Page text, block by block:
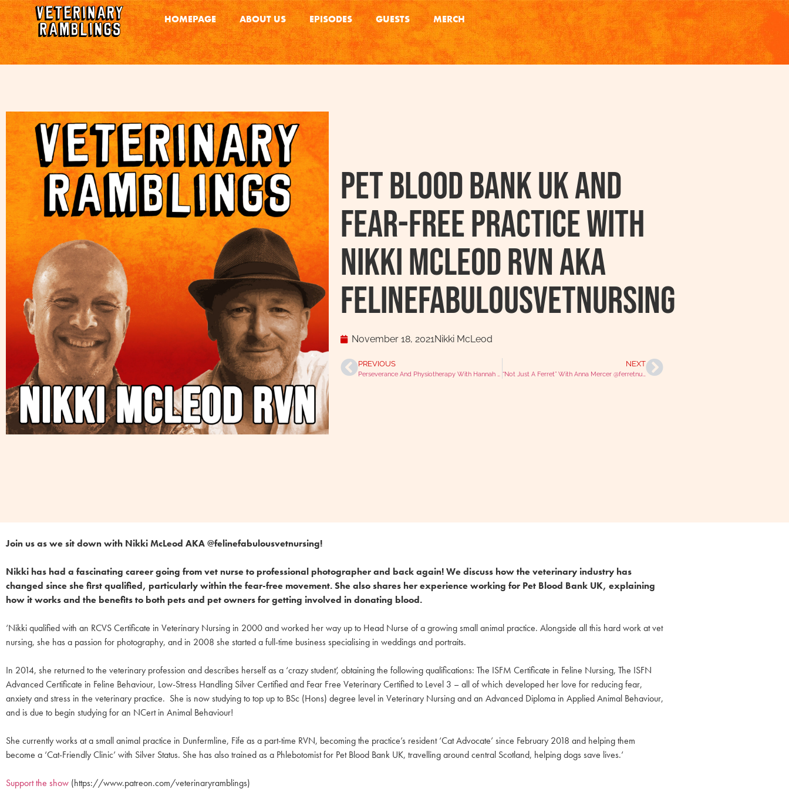
HOMEPAGE ABOUT US EPISODES GUESTS MERCH
Pet Blood Bank UK And
Fear-Free Practice With
Nikki McLeod RVN AKA
felinefabulousvetnursing
November 18, 2021Nikki McLeod
PREVIOUS NEXT
Join us as we sit down with Nikki McLeod AKA @felinefabulousvetnursing!
Nikki has had a fascinating career going from vet nurse to professional photographer and back again! We discuss how the veterinary industry has
changed since she first qualified, particularly within the fear-free movement. She also shares her experience working for Pet Blood Bank UK, explaining
how it works and the benefits to both pets and pet owners for getting involved in donating blood.
‘Nikki qualified with an RCVS Certificate in Veterinary Nursing in 2000 and worked her way up to Head Nurse of a growing small animal practice. Alongside all this hard work at vet
nursing, she has a passion for photography, and in 2008 she started a full-time business specialising in weddings and portraits.
In 2014, she returned to the veterinary profession and describes herself as a ‘crazy student’, obtaining the following qualifications: The ISFM Certificate in Feline Nursing, The ISFN
Advanced Certificate in Feline Behaviour, Low-Stress Handling Silver Certified and Fear Free Veterinary Certified to Level 3 – all of which developed her love for reducing fear,
anxiety and stress in the veterinary practice. She is now studying to top up to BSc (Hons) degree level in Veterinary Nursing and an Advanced Diploma in Applied Animal Behaviour,
and is due to begin studying for an NCert in Animal Behaviour!
She currently works at a small animal practice in Dunfermline, Fife as a part-time RVN, becoming the practice’s resident ‘Cat Advocate’ since February 2018 and helping them
become a ‘Cat-Friendly Clinic’ with Silver Status. She has also trained as a Phlebotomist for Pet Blood Bank UK, travelling around central Scotland, helping dogs save lives.’
Support the show (https://www.patreon.com/veterinaryramblings)